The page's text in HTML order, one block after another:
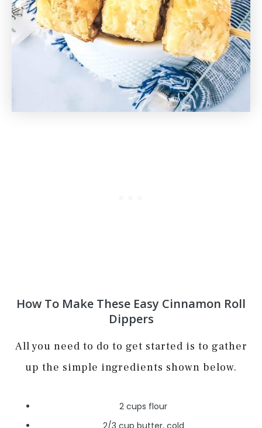
How To Make These Easy Cinnamon Roll
Dippers
All you need to do to get started is to gather
up the simple ingredients shown below.
2 cups flour
2/3 cup butter, cold